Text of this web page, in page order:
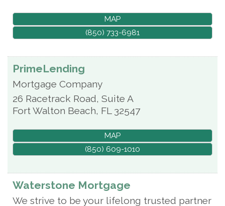
MAP
(850) 733-6981
PrimeLending
Mortgage Company
26 Racetrack Road, Suite A
Fort Walton Beach, FL 32547
MAP
(850) 609-1010
Waterstone Mortgage
We strive to be your lifelong trusted partner